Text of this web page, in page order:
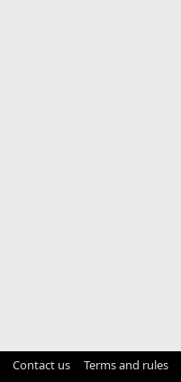
Contact us Terms and rules